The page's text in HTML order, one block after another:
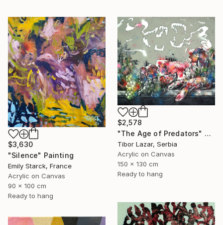
$3,630
"Silence" Painting
Emily Starck, France
Acrylic on Canvas
90 x 100 cm
Ready to hang
$2,578
"The Age of Predators" Painting
Tibor Lazar, Serbia
Acrylic on Canvas
150 x 130 cm
Ready to hang